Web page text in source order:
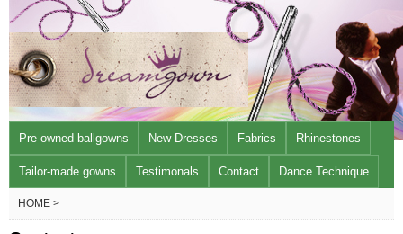
Pre-owned ballgowns New Dresses Fabrics Rhinestones
Tailor-made gowns Testimonals Contact Dance Technique
HOME >